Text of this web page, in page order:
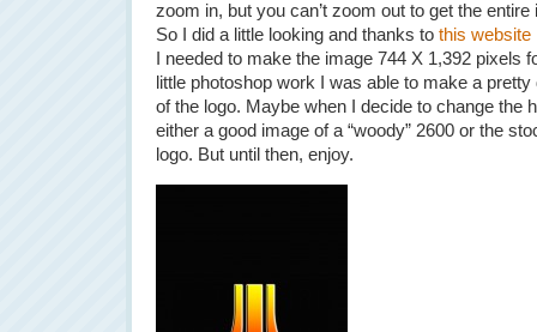
zoom in, but you can’t zoom out to get the
So I did a little looking and thanks to this website
I needed to make the image 744 X 1,392 pixels
little photoshop work I was able to make a
of the logo. Maybe when I decide to change the
either a good image of a “woody” 2600 or the
logo. But until then, enjoy.